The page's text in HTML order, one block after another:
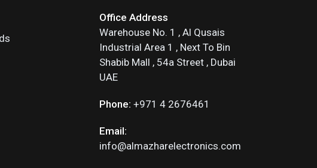
Office Address
Warehouse No. 1 , Al Qusais
Industrial Area 1 , Next To Bin
Shabib Mall , 54a Street , Dubai
UAE
Phone: +971 4 2676461
Email:
info@almazharelectronics.com